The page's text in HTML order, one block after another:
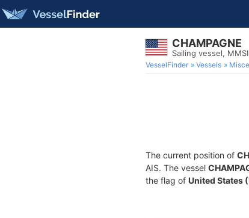
CHAMPAGNE
Sailing vessel,
VesselFinder Vessels
The current position of
AIS. The vessel
the flag of United States